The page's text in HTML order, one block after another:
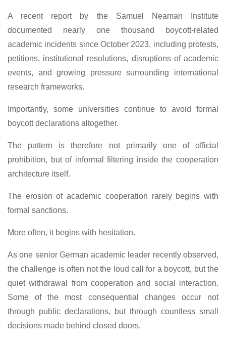
A recent report by the Samuel Neaman Institute
documented nearly one thousand boycott-related
academic incidents since October 2023, including protests,
petitions, institutional resolutions, disruptions of academic
events, and growing pressure surrounding international
research frameworks.
Importantly, some universities continue to avoid formal
boycott declarations altogether.
The pattern is therefore not primarily one of official
prohibition, but of informal filtering inside the cooperation
architecture itself.
The erosion of academic cooperation rarely begins with
formal sanctions.
More often, it begins with hesitation.
As one senior German academic leader recently observed,
the challenge is often not the loud call for a boycott, but the
quiet withdrawal from cooperation and social interaction.
Some of the most consequential changes occur not
through public declarations, but through countless small
decisions made behind closed doors.